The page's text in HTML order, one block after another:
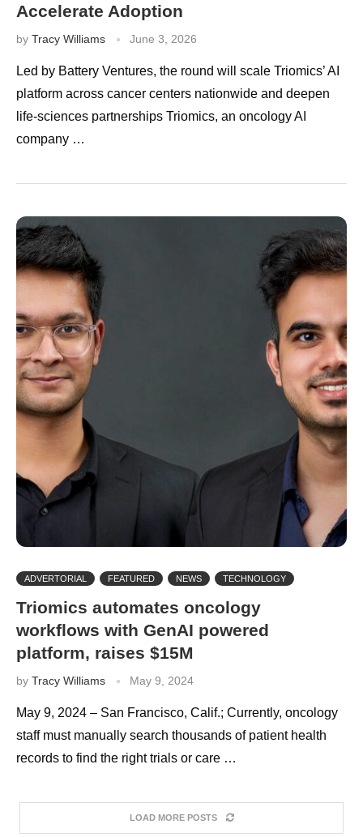
Accelerate Adoption
by Tracy Williams June 3, 2026
Led by Battery Ventures, the round will scale Triomics’ AI
platform across cancer centers nationwide and deepen
life-sciences partnerships Triomics, an oncology AI
company …
ADVERTORIAL FEATURED NEWS TECHNOLOGY
Triomics automates oncology
workflows with GenAI powered
platform, raises $15M
by Tracy Williams May 9, 2024
May 9, 2024 – San Francisco, Calif.; Currently, oncology
staff must manually search thousands of patient health
records to find the right trials or care …
LOAD MORE POSTS